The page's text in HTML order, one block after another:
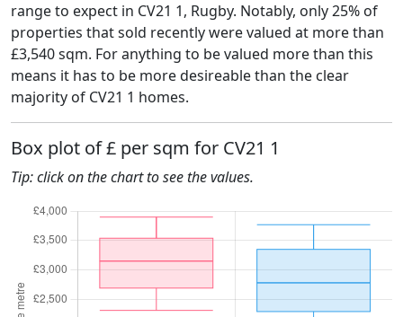
range to expect in CV21 1, Rugby. Notably, only 25% of
properties that sold recently were valued at more than
£3,540 sqm. For anything to be valued more than this
means it has to be more desireable than the clear
majority of CV21 1 homes.
Box plot of £ per sqm for CV21 1
Tip: click on the chart to see the values.